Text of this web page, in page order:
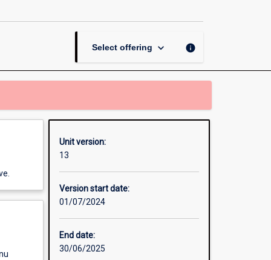
Select offering keyboard_arrow_down info
Unit version:
13
Version start date:
01/07/2024
End date:
30/06/2025